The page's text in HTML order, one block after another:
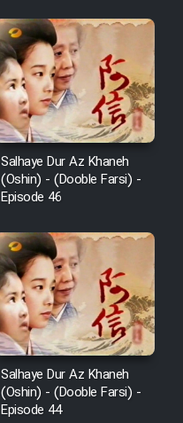
Salhaye Dur Az Khaneh
(Oshin) - (Dooble Farsi) -
Episode 46
Salhaye Dur Az Khaneh
(Oshin) - (Dooble Farsi) -
Episode 44